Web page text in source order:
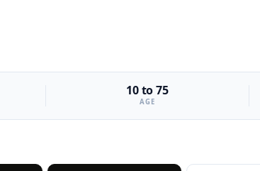
10 to 75
AGE